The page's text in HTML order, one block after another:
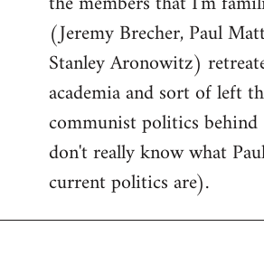
(Jeremy Brecher, Paul
Stanley Aronowitz)
academia and sort of left
communist politics
don't really know what
current politics are).